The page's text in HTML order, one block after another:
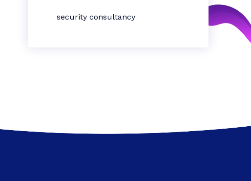
security consultancy